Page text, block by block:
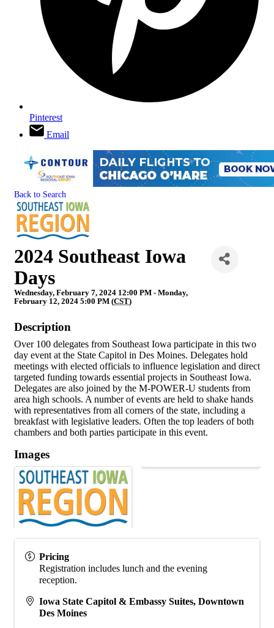
Pinterest
Email
Back to Search
2024 Southeast Iowa
Days
Wednesday, February 7, 2024 12:00 PM - Monday,
February 12, 2024 5:00 PM (CST)
Description
Over 100 delegates from Southeast Iowa participate in this two
day event at the State Capitol in Des Moines. Delegates hold
meetings with elected officials to influence legislation and direct
targeted funding towards essential projects in Southeast Iowa.
Delegates are also joined by the M-POWER-U students from
area high schools. A number of events are held to shake hands
with representatives from all corners of the state, including a
breakfast with legislative leaders. Often the top leaders of both
chambers and both parties participate in this event.
Images
Pricing
Registration includes lunch and the evening
reception.
Iowa State Capitol & Embassy Suites, Downtown
Des Moines